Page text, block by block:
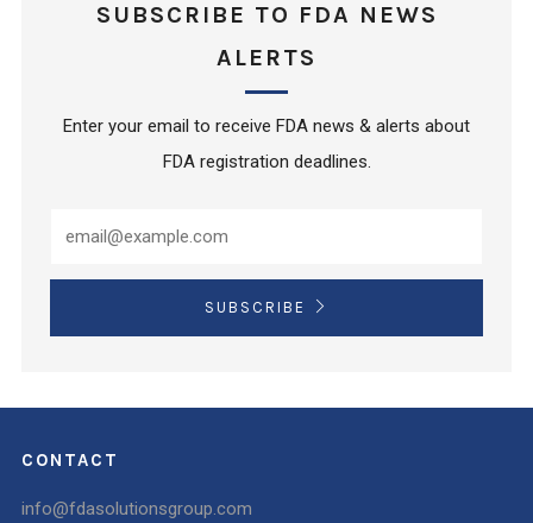
SUBSCRIBE TO FDA NEWS
ALERTS
Enter your email to receive FDA news & alerts about
FDA registration deadlines.
SUBSCRIBE
CONTACT
info@fdasolutionsgroup.com